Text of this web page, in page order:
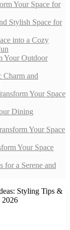
Your Space for
Stylish Space for
into a Cozy
Your Outdoor
Charm and
Your Space
Dining
Your Space
Your Space
for a Serene and
Styling Tips &
2026